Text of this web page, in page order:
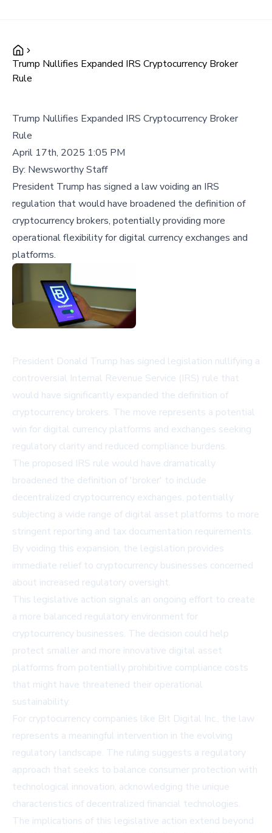
Trump Nullifies Expanded IRS Cryptocurrency Broker
Rule
Trump Nullifies Expanded IRS Cryptocurrency Broker
Rule
April 17th, 2025 1:05 PM
By: Newsworthy Staff
President Trump has signed a law voiding an IRS
regulation that would have broadened the definition of
cryptocurrency brokers, potentially providing more
operational flexibility for digital currency exchanges and
platforms.
President Donald Trump has signed legislation nullifying a
controversial Internal Revenue Service (IRS) rule that
would have significantly expanded the definition of
cryptocurrency brokers. The move represents a potential
win for digital currency platforms and exchanges seeking
regulatory clarity and reduced compliance burdens.
The proposed IRS rule would have dramatically
broadened the definition of 'broker' to include
decentralized cryptocurrency exchanges, potentially
subjecting a wide range of digital asset platforms to more
stringent reporting and tax documentation requirements.
By voiding this expansion, the legislation provides
immediate relief to cryptocurrency businesses concerned
about increased regulatory oversight.
This legislative action signals an ongoing effort to create
a more balanced regulatory environment for
cryptocurrency businesses. The decision could help
protect smaller and more innovative digital asset
platforms from potentially prohibitive compliance costs
that might have threatened their operational
sustainability.
For cryptocurrency companies like Bit Digital Inc., the law
represents a meaningful intervention in the evolving
regulatory landscape. The ruling suggests a regulatory
approach that seeks to balance consumer protection with
technological innovation, acknowledging the unique
characteristics of decentralized financial technologies.
The implications of this legislative action extend beyond